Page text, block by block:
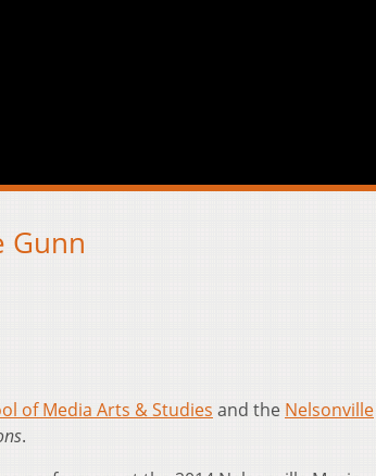
Gunn
of Media Arts & Studies and the Nelsonville
.